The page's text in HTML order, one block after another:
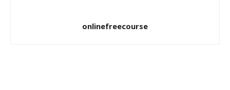
onlinefreecourse